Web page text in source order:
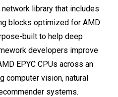
library that includes
blocks optimized for AMD
built to help deep
developers improve
EPYC CPUs across an
computer vision, natural
systems.